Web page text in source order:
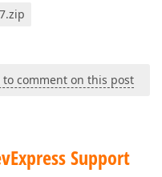
to comment on this post
Support